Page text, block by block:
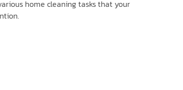
home cleaning tasks that your